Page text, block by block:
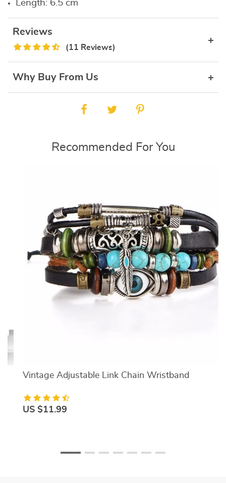
Length: 6.5 cm
Reviews
(11 Reviews)
Why Buy From Us
Recommended For You
Vintage Adjustable Link Chain Wristband
US $11.99